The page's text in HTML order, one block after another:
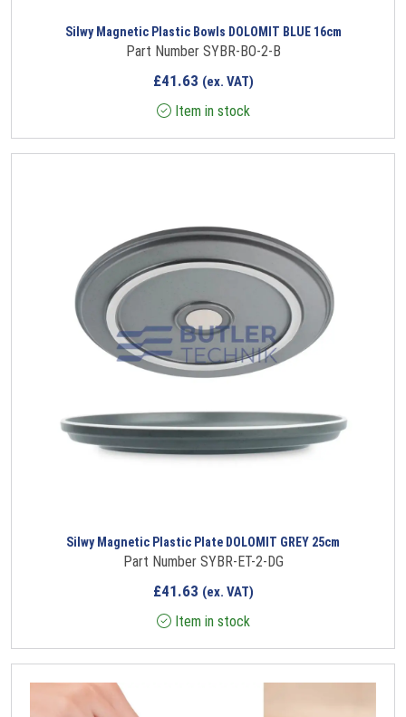
Silwy Magnetic Plastic Bowls DOLOMIT BLUE 16cm
Part Number SYBR-BO-2-B
£41.63 (ex. VAT)
Item in stock
Silwy Magnetic Plastic Plate DOLOMIT GREY 25cm
Part Number SYBR-ET-2-DG
£41.63 (ex. VAT)
Item in stock